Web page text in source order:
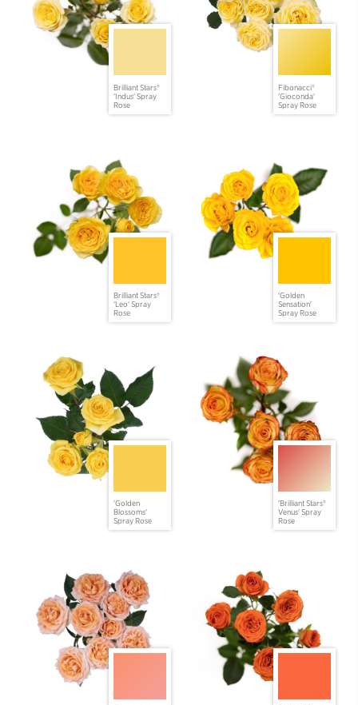
Brilliant Stars®
'Indus' Spray
Rose
Fibonacci®
'Gioconda'
Spray Rose
Brilliant Stars®
'Leo' Spray
Rose
'Golden
Sensation'
Spray Rose
'Golden
Blossoms'
Spray Rose
'Brilliant Stars®
Venus' Spray
Rose